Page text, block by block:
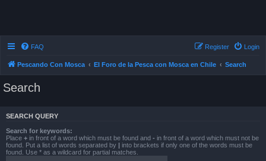
FAQ Login
Register
Pescando Con Mosca El Foro de la Pesca con Mosca en Chile Search
Search
SEARCH QUERY
Search for keywords:
Place + in front of a word which must be found and - in front of a word which must not be
found. Put a list of words separated by | into brackets if only one of the words must be
found. Use * as a wildcard for partial matches.